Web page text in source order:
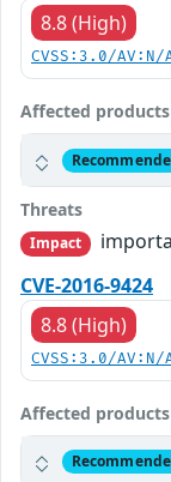
8.8 (High)
CVSS:3.0/
Affected products
Threats
Impact
CVE-2016-9424
8.8 (High)
CVSS:3.0/
Affected products